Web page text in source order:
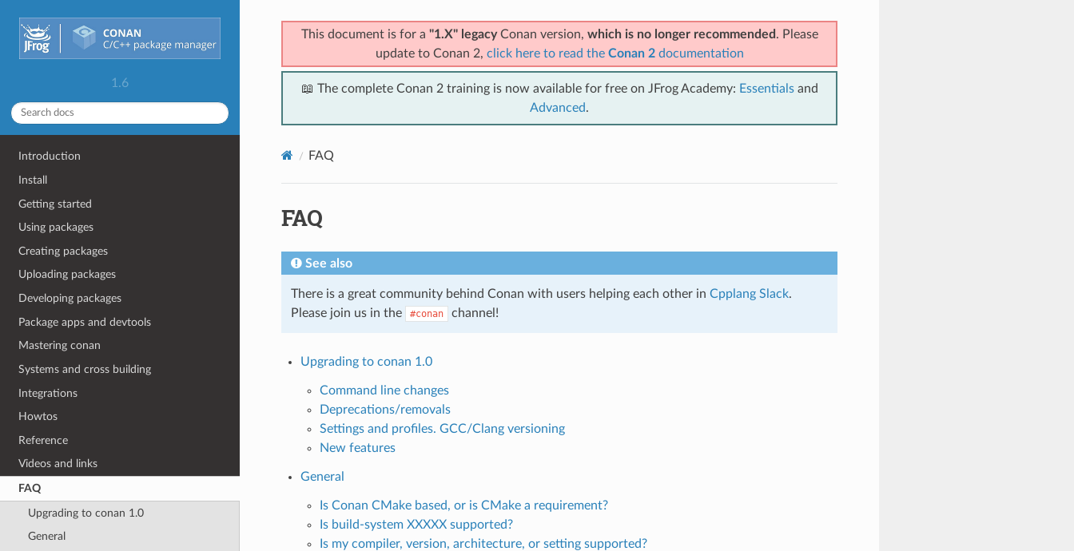
1.6
Introduction
Install
Getting started
Using packages
Creating packages
Uploading packages
Developing packages
Package apps and devtools
Mastering conan
Systems and cross building
Integrations
Howtos
Reference
Videos and links
FAQ
Upgrading to conan 1.0
General
This document is for a "1.X" legacyConan version, which is no longer recommended . Please
update to Conan 2, click here to read the Conan 2documentation
📖 The complete Conan 2 training is now available for free on JFrog Academy: Essentialsand
Advanced.
FAQ
FAQ
See also
There is a great community behind Conan with users helping each other in Cpplang Slack.
Please join us in the
#conan channel!
Upgrading to conan 1.0
Command line changes
Deprecations/removals
Settings and profiles. GCC/Clang versioning
New features
General
Is Conan CMake based, or is CMake a requirement?
Is build-system XXXXX supported?
Is my compiler, version, architecture, or setting supported?